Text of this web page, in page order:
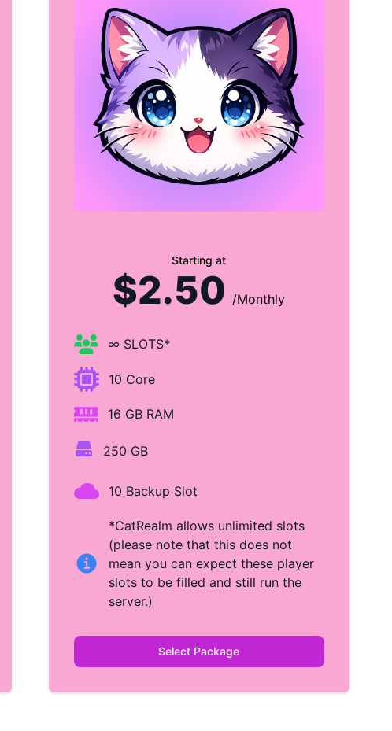
Starting at
$2.50 /Monthly
∞ SLOTS*
10 Core
16 GB RAM
250 GB
10 Backup Slot
*CatRealm allows unlimited slots
(please note that this does not
mean you can expect these player
slots to be filled and still run the
server.)
Select Package